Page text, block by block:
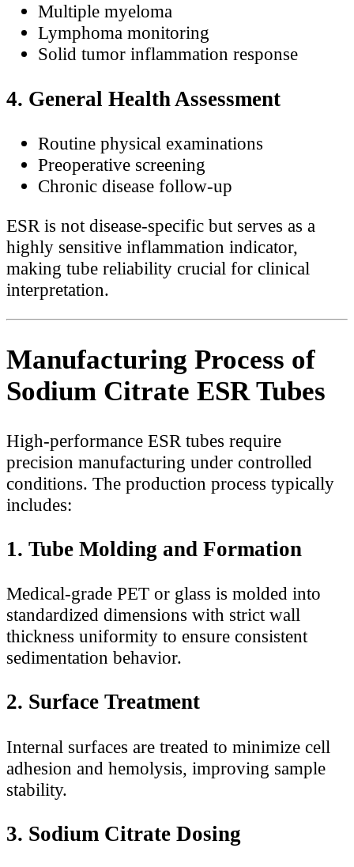
Multiple myeloma
Lymphoma monitoring
Solid tumor inflammation response
4. General Health Assessment
Routine physical examinations
Preoperative screening
Chronic disease follow-up
ESR is not disease-specific but serves as a
highly sensitive inflammation indicator,
making tube reliability crucial for clinical
interpretation.
Manufacturing Process of
Sodium Citrate ESR Tubes
High-performance ESR tubes require
precision manufacturing under controlled
conditions. The production process typically
includes:
1. Tube Molding and Formation
Medical-grade PET or glass is molded into
standardized dimensions with strict wall
thickness uniformity to ensure consistent
sedimentation behavior.
2. Surface Treatment
Internal surfaces are treated to minimize cell
adhesion and hemolysis, improving sample
stability.
3. Sodium Citrate Dosing